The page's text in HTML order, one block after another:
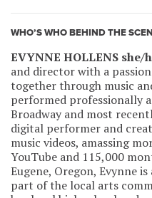
WHO’S WHO BEHIND THE
EVYNNE HOLLENS she/
and director with a
together through music
performed professionally
Broadway and most
digital performer and
music videos, amassing
YouTube and 115,000
Eugene, Oregon, Evynne
part of the local arts